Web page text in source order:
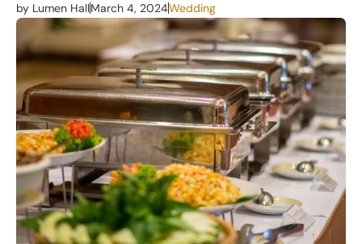
by Lumen HallMarch 4, 2024Wedding